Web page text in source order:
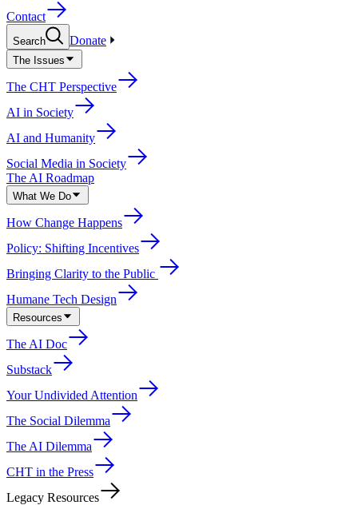
Contact
Search Donate
The Issues
The CHT Perspective
AI in Society
AI and Humanity
Social Media in Society
The AI Roadmap
What We Do
How Change Happens
Policy: Shifting Incentives
Bringing Clarity to the Public
Humane Tech Design
Resources
The AI Doc
Substack
Your Undivided Attention
The Social Dilemma
The AI Dilemma
CHT in the Press
Legacy Resources